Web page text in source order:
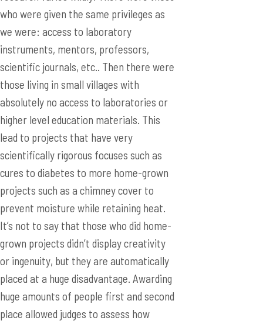
who were given the same privileges as
we were: access to laboratory
instruments, mentors, professors,
scientific journals, etc.. Then there were
those living in small villages with
absolutely no access to laboratories or
higher level education materials. This
lead to projects that have very
scientifically rigorous focuses such as
cures to diabetes to more home-grown
projects such as a chimney cover to
prevent moisture while retaining heat.
It’s not to say that those who did home-
grown projects didn’t display creativity
or ingenuity, but they are automatically
placed at a huge disadvantage. Awarding
huge amounts of people first and second
place allowed judges to assess how